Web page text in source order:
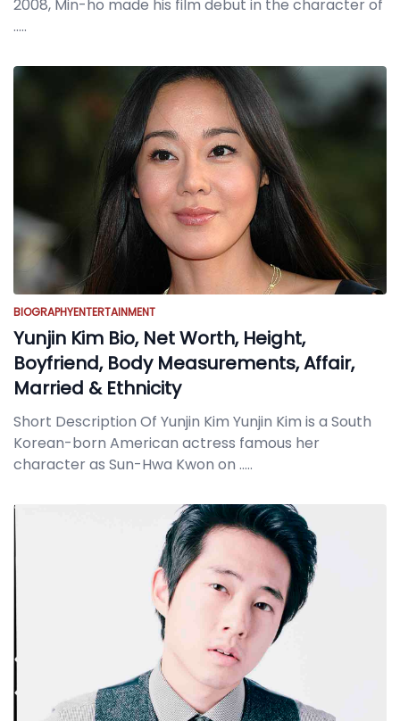
2008, Min-ho made his film debut in the character of
.....
BIOGRAPHYENTERTAINMENT
Yunjin Kim Bio, Net Worth, Height,
Boyfriend, Body Measurements, Affair,
Married & Ethnicity
Short Description Of Yunjin Kim Yunjin Kim is a South
Korean-born American actress famous her
character as Sun-Hwa Kwon on .....